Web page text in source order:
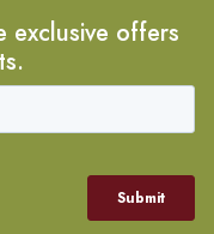
exclusive offers